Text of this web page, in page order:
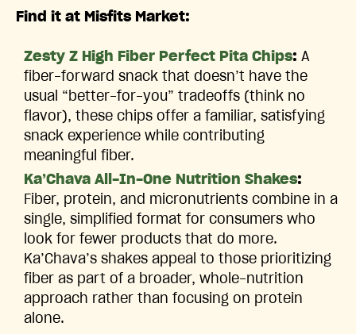
Find it at Misfits Market:
Zesty Z High Fiber Perfect Pita Chips: A
fiber-forward snack that doesn’t have the
usual “better-for-you” tradeoffs (think no
flavor), these chips offer a familiar, satisfying
snack experience while contributing
meaningful fiber.
Ka’Chava All-In-One Nutrition Shakes:
Fiber, protein, and micronutrients combine in a
single, simplified format for consumers who
look for fewer products that do more.
Ka’Chava’s shakes appeal to those prioritizing
fiber as part of a broader, whole-nutrition
approach rather than focusing on protein
alone.